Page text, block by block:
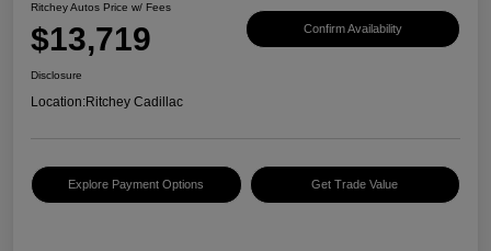
Ritchey Autos Price w/ Fees
$13,719 Confirm Availability
Disclosure
Location:Ritchey Cadillac
Explore Payment Options Get Trade Value